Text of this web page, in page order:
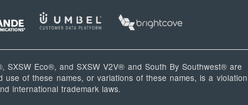
SXSW Eco®, and SXSW V2V® and South By Southwest® are
use of these names, or variations of these names, is a
international trademark laws.